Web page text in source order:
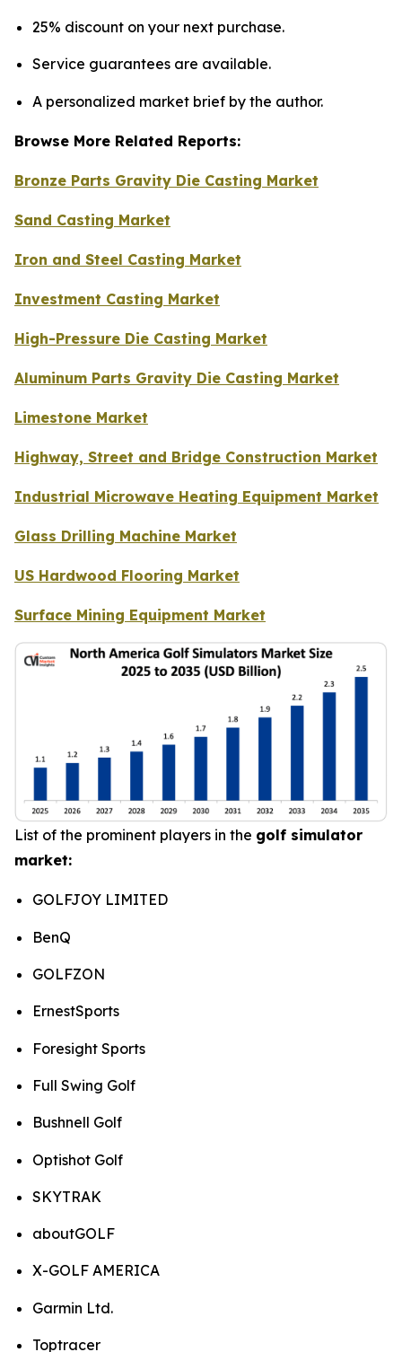
25% discount on your next purchase.
Service guarantees are available.
A personalized market brief by the author.
Browse More Related Reports:
Bronze Parts Gravity Die Casting Market
Sand Casting Market
Iron and Steel Casting Market
Investment Casting Market
High-Pressure Die Casting Market
Aluminum Parts Gravity Die Casting Market
Limestone Market
Highway, Street and Bridge Construction Market
Industrial Microwave Heating Equipment Market
Glass Drilling Machine Market
US Hardwood Flooring Market
Surface Mining Equipment Market
List of the prominent players in the golf simulator
market:
GOLFJOY LIMITED
BenQ
GOLFZON
ErnestSports
Foresight Sports
Full Swing Golf
Bushnell Golf
Optishot Golf
SKYTRAK
aboutGOLF
X-GOLF AMERICA
Garmin Ltd.
Toptracer